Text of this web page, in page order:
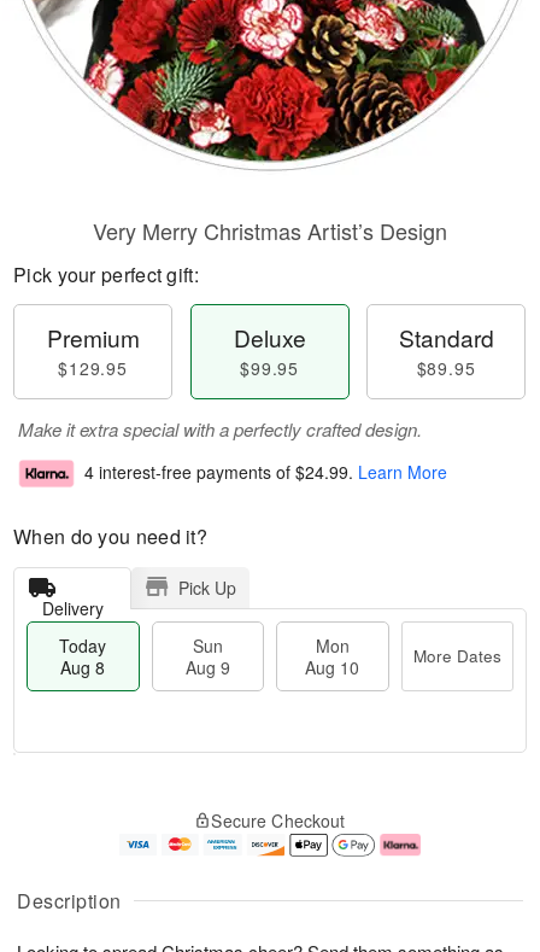
Description
Very Merry Christmas Artist’s Design
Pick your perfect gift:
Premium
$129.95
Deluxe
$99.95
Standard
$89.95
Make it extra special with a perfectly crafted design.
4 interest-free payments of $24.99. Learn More
When do you need it?
Delivery
Pick Up
Today
Aug 8
Sun
Aug 9
Mon
Aug 10
More Dates
A
u
g
g
e
t
Secure Checkout